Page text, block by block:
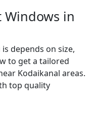
Windows in
depends on size,
to get a tailored
Kodaikanal areas.
top quality